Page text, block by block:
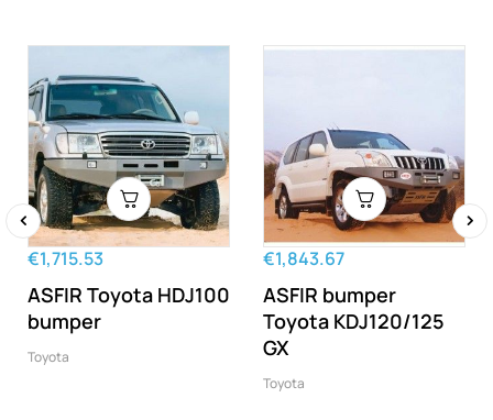
€1,715.53
ASFIR Toyota HDJ100
bumper
Toyota
€1,843.67
ASFIR bumper
Toyota KDJ120/125
GX
Toyota
‹